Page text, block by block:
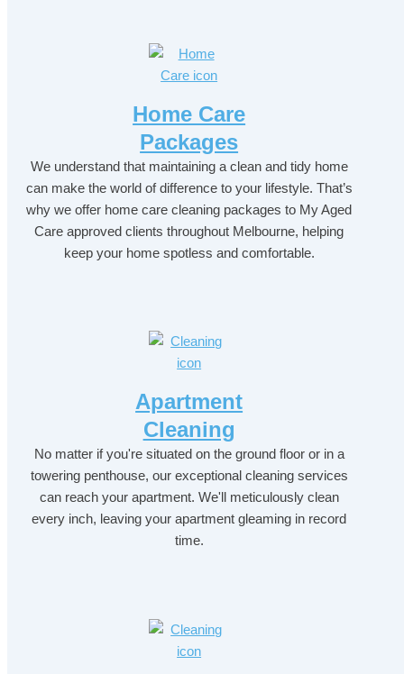
Home Care
Packages
We understand that maintaining a clean and tidy home
can make the world of difference to your lifestyle. That’s
why we offer home care cleaning packages to My Aged
Care approved clients throughout Melbourne, helping
keep your home spotless and comfortable.
Apartment
Cleaning
No matter if you're situated on the ground floor or in a
towering penthouse, our exceptional cleaning services
can reach your apartment. We'll meticulously clean
every inch, leaving your apartment gleaming in record
time.